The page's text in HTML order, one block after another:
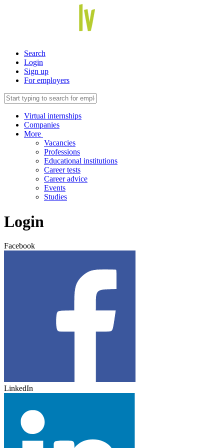
Search
Login
Sign up
For employers
Virtual internships
Companies
More
Vacancies
Professions
Educational institutions
Career tests
Career advice
Events
Studies
Login
Facebook
LinkedIn